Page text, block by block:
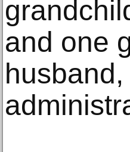
and one